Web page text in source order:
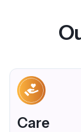
Care